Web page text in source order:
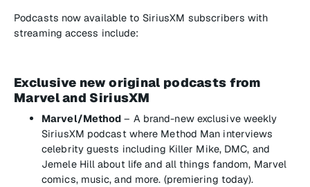
Podcasts now available to SiriusXM subscribers with
streaming access include:
Exclusive new original podcasts from
Marvel and SiriusXM
Marvel/Method – A brand-new exclusive weekly
SiriusXM podcast where Method Man interviews
celebrity guests including Killer Mike, DMC, and
Jemele Hill about life and all things fandom, Marvel
comics, music, and more. (premiering today).